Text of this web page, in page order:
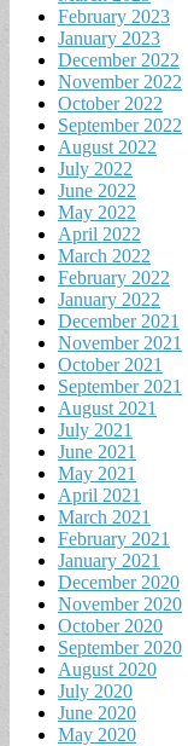
February 2023
January 2023
December 2022
November 2022
October 2022
September 2022
August 2022
July 2022
June 2022
May 2022
April 2022
March 2022
February 2022
January 2022
December 2021
November 2021
October 2021
September 2021
August 2021
July 2021
June 2021
May 2021
April 2021
March 2021
February 2021
January 2021
December 2020
November 2020
October 2020
September 2020
August 2020
July 2020
June 2020
May 2020